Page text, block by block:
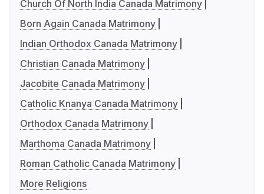
Church Of North India Canada Matrimony
Born Again Canada Matrimony
Indian Orthodox Canada Matrimony
Christian Canada Matrimony
Jacobite Canada Matrimony
Catholic Knanya Canada Matrimony
Orthodox Canada Matrimony
Marthoma Canada Matrimony
Roman Catholic Canada Matrimony
More Religions